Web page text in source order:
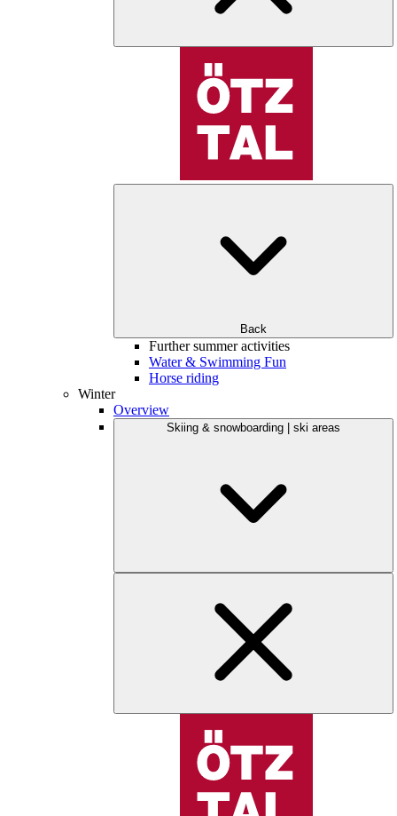
Back
Further summer activities
Water & Swimming Fun
Horse riding
Winter
Overview
Skiing & snowboarding | ski areas